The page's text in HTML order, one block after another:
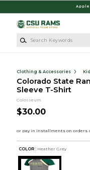
Apple
Clothing & Accessories
Colorado State
Sleeve T-Shirt
Colosseum
$30.00
COLOR : Heather Grey